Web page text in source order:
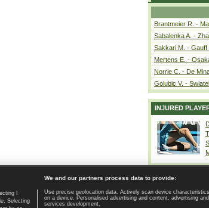
Brantmeier R. -
Sabalenka A. -
Sakkari M. - Gauff
Mertens E. -
Norrie C. - De
Golubic V. -
INJURED
Home page | Contact | GDPR and Journalism | Terms of
I
Selecting
We and our partners process data to provide:
Use precise geolocation data. Actively scan device
on a device. Personalised advertising and content, advertising
services development.